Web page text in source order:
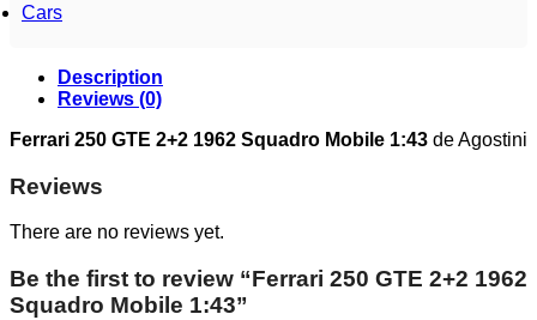
Cars
Description
Reviews (0)
Ferrari 250 GTE 2+2 1962 Squadro Mobile 1:43 de Agostini
Reviews
There are no reviews yet.
Be the first to review “Ferrari 250 GTE 2+2 1962
Squadro Mobile 1:43”